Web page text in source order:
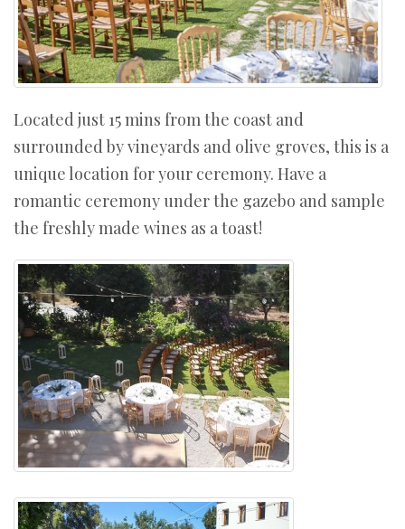
Located just 15 mins from the coast and
surrounded by vineyards and olive groves, this is a
unique location for your ceremony. Have a
romantic ceremony under the gazebo and sample
the freshly made wines as a toast!